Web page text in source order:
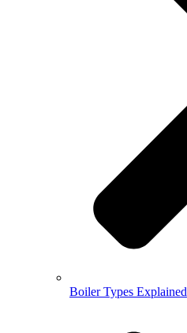
Boiler Types Explained